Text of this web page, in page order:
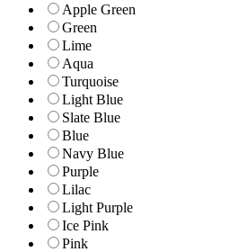
Apple Green
Green
Lime
Aqua
Turquoise
Light Blue
Slate Blue
Blue
Navy Blue
Purple
Lilac
Light Purple
Ice Pink
Pink